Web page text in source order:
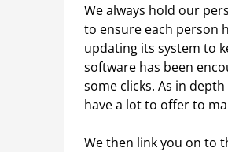
We always hold our
to ensure each person
updating its system to
software has been
some clicks. As in
have a lot to offer to
We then link you on to